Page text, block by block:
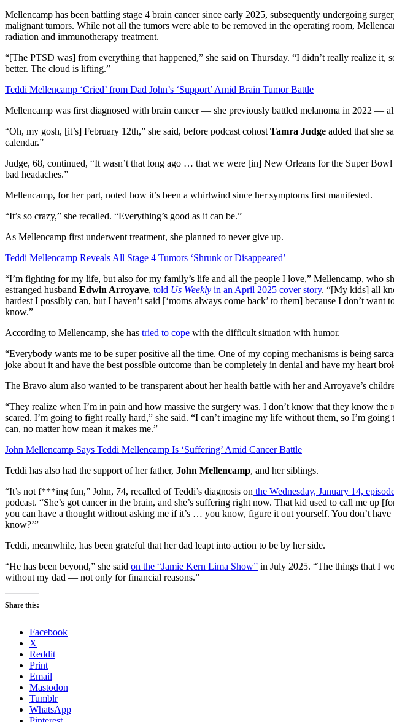
Mellencamp has been battling stage 4 brain cancer since early 2025, subsequently undergoing
malignant tumors. While not all the tumors were able to be removed in the operating room,
radiation and immunotherapy treatment.
“[The PTSD was] from everything that happened,” she said on Thursday. “I didn’t really realize it,
better. The cloud is lifting.”
Teddi Mellencamp ‘Cried’ from Dad John’s ‘Support’ Amid Brain Tumor Battle
Mellencamp was first diagnosed with brain cancer — she previously battled melanoma in 2022 —
“Oh, my gosh, [it’s] February 12th,” she said, before podcast cohost Tamra Judge added that she
calendar.”
Judge, 68, continued, “It wasn’t that long ago … that we were [in] New Orleans for the Super
bad headaches.”
Mellencamp, for her part, noted how it’s been a whirlwind since her symptoms first manifested.
“It’s so crazy,” she recalled. “Everything’s good as it can be.”
As Mellencamp first underwent treatment, she planned to never give up.
Teddi Mellencamp Reveals All Stage 4 Tumors ‘Shrunk or Disappeared’
“I’m fighting for my life, but also for my family’s life and all the people I love,” Mellencamp, who
estranged husband Edwin Arroyave, told Us Weekly in an April 2025 cover story. “[My kids] all
hardest I possibly can, but I haven’t said [‘moms always come back’ to them] because I don’t want
know.”
According to Mellencamp, she has tried to cope with the difficult situation with humor.
“Everybody wants me to be super positive all the time. One of my coping mechanisms is being
joke about it and have the best possible outcome than be completely in denial and have my heart
The Bravo alum also wanted to be transparent about her health battle with her and Arroyave’s
“They realize when I’m in pain and how massive the surgery was. I don’t know that they know the
scared. I’m going to fight really hard,” she said. “I can’t imagine my life without them, so I’m
can, no matter how mean it makes me.”
John Mellencamp Says Teddi Mellencamp Is ‘Suffering’ Amid Cancer Battle
Teddi has also had the support of her father, John Mellencamp, and her siblings.
“It’s not f***ing fun,” John, 74, recalled of Teddi’s diagnosis on the Wednesday, January 14,
podcast. “She’s got cancer in the brain, and she’s suffering right now. That kid used to call me up
you can have a thought without asking me if it’s … you know, figure it out yourself. You don’t have
know?’”
Teddi, meanwhile, has been grateful that her dad leapt into action to be by her side.
“He has been beyond,” she said on the “Jamie Kern Lima Show” in July 2025. “The things that I
without my dad — not only for financial reasons.”
Share this:
Facebook
X
Reddit
Print
Email
Mastodon
Tumblr
WhatsApp